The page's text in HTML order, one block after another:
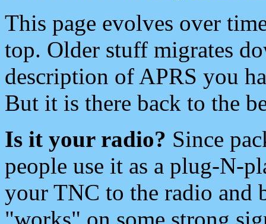
This page evolves over
top. Older stuff migrates
description of APRS you
But it is there back to the
Is it your radio? Since
people use it as a plug-N-
your TNC to the radio and
"works" on some strong